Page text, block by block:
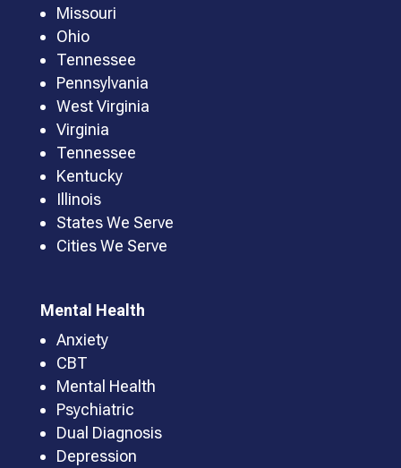
Missouri
Ohio
Tennessee
Pennsylvania
West Virginia
Virginia
Tennessee
Kentucky
Illinois
States We Serve
Cities We Serve
Mental Health
Anxiety
CBT
Mental Health
Psychiatric
Dual Diagnosis
Depression